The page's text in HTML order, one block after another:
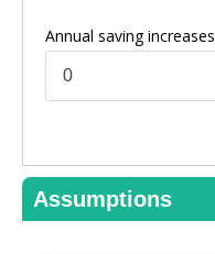
Annual saving increases
Assumptions